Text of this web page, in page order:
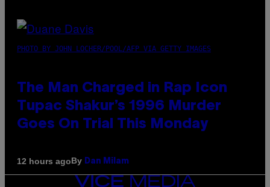
PHOTO BY JOHN LOCHER/POOL/AFP VIA GETTY IMAGES
The Man Charged in Rap Icon
Tupac Shakur’s 1996 Murder
Goes On Trial This Monday
12 hours agoBy Dan Milam
VICE